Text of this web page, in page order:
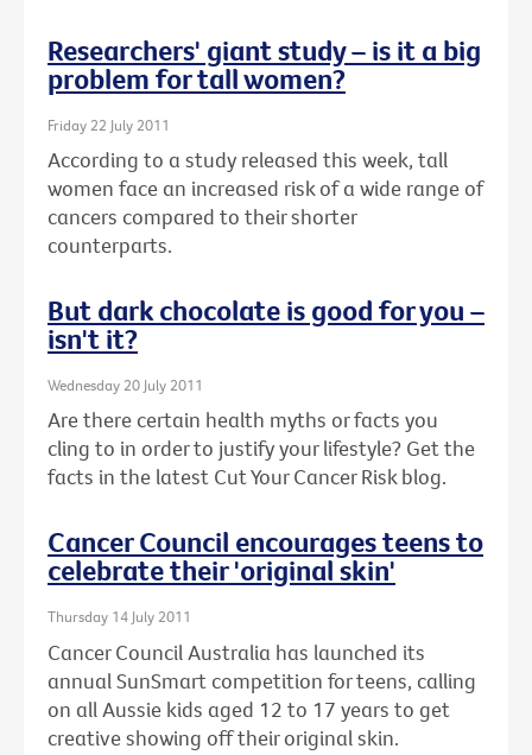
Researchers' giant study – is it a big
problem for tall women?
Friday 22 July 2011
According to a study released this week, tall
women face an increased risk of a wide range of
cancers compared to their shorter
counterparts.
But dark chocolate is good for you –
isn't it?
Wednesday 20 July 2011
Are there certain health myths or facts you
cling to in order to justify your lifestyle? Get the
facts in the latest Cut Your Cancer Risk blog.
Cancer Council encourages teens to
celebrate their 'original skin'
Thursday 14 July 2011
Cancer Council Australia has launched its
annual SunSmart competition for teens, calling
on all Aussie kids aged 12 to 17 years to get
creative showing off their original skin.